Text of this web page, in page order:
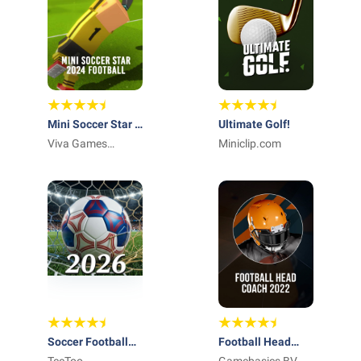
Mini Soccer Star -
2023 MLS
Viva Games
Ultimate Golf!
Miniclip.com
Soccer Football
Football Head